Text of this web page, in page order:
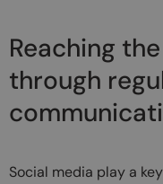
Reaching
through
Social media play a